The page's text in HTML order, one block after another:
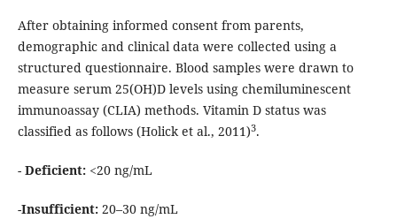
After obtaining informed consent from parents,
demographic and clinical data were collected using a
structured questionnaire. Blood samples were drawn to
measure serum 25(OH)D levels using chemiluminescent
immunoassay (CLIA) methods. Vitamin D status was
classified as follows (Holick et al., 2011)3.
- Deficient: <20 ng/mL
-Insufficient:20–30 ng/mL